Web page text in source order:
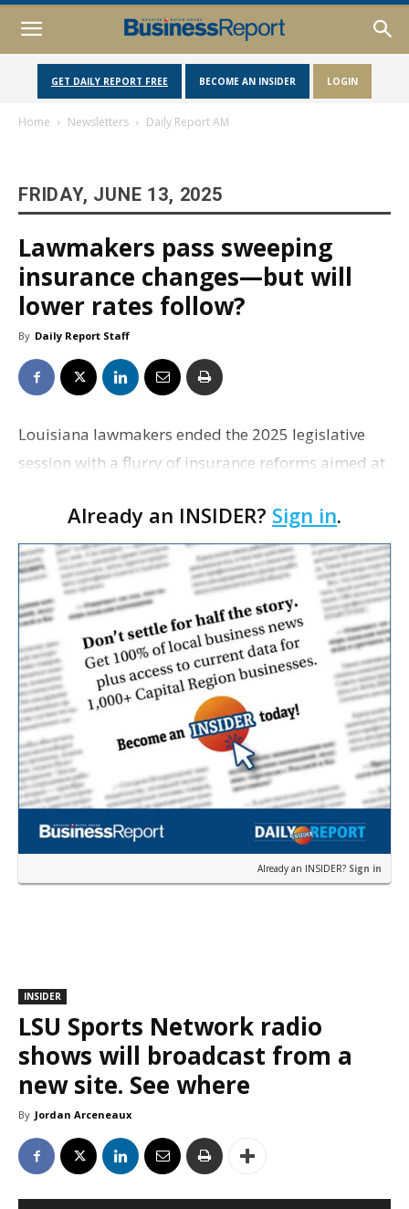
GET DAILY REPORT FREE BECOME AN INSIDER LOGIN
Home Newsletters Daily Report AM
FRIDAY, JUNE 13, 2025
Lawmakers pass sweeping
insurance changes—but will
lower rates follow?
By Daily Report Staff
Louisiana lawmakers ended the 2025 legislative
session with a flurry of insurance reforms aimed at
not without some conflict, Louisiana Illum…
Already an INSIDER? Sign in.
Already an INSIDER? Sign in
INSIDER
LSU Sports Network radio
shows will broadcast from a
new site. See where
By Jordan Arceneaux